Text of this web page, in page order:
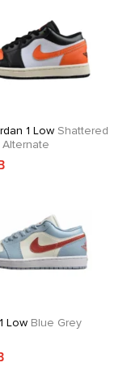
1 LowShattered
LowBlue Grey